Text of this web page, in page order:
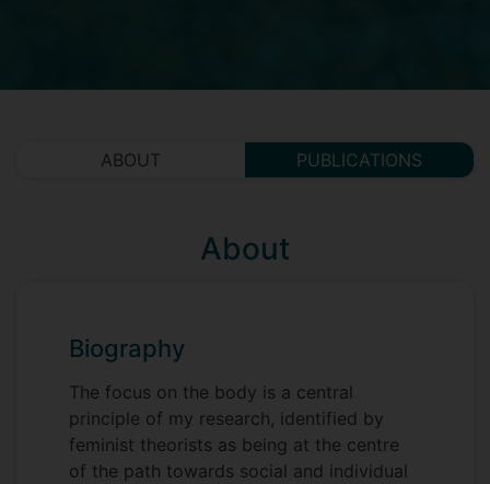
ABOUT PUBLICATIONS
About
Biography
The focus on the body is a central
principle of my research, identified by
feminist theorists as being at the centre
of the path towards social and individual